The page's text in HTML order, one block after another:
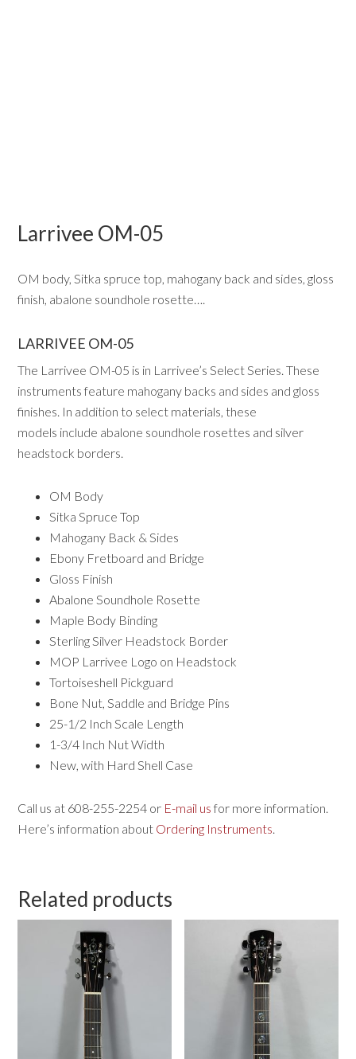
Larrivee OM-05
OM body, Sitka spruce top, mahogany back and sides, gloss
finish, abalone soundhole rosette….
LARRIVEE OM-05
The Larrivee OM-05 is in Larrivee’s Select Series. These
instruments feature mahogany backs and sides and gloss
finishes. In addition to select materials, these
models include abalone soundhole rosettes and silver
headstock borders.
OM Body
Sitka Spruce Top
Mahogany Back & Sides
Ebony Fretboard and Bridge
Gloss Finish
Abalone Soundhole Rosette
Maple Body Binding
Sterling Silver Headstock Border
MOP Larrivee Logo on Headstock
Tortoiseshell Pickguard
Bone Nut, Saddle and Bridge Pins
25-1/2 Inch Scale Length
1-3/4 Inch Nut Width
New, with Hard Shell Case
Call us at 608-255-2254 or E-mail us for more information.
Here’s information about Ordering Instruments.
Related products